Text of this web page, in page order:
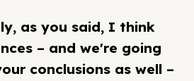
as you said, I think
– and we're going
conclusions as well –